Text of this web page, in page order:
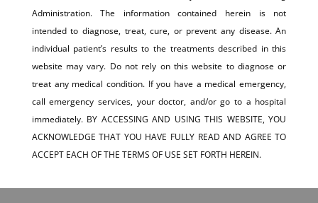
Administration. The information contained herein is not
intended to diagnose, treat, cure, or prevent any disease. An
individual patient’s results to the treatments described in this
website may vary. Do not rely on this website to diagnose or
treat any medical condition. If you have a medical emergency,
call emergency services, your doctor, and/or go to a hospital
immediately. BY ACCESSING AND USING THIS WEBSITE, YOU
ACKNOWLEDGE THAT YOU HAVE FULLY READ AND AGREE TO
ACCEPT EACH OF THE TERMS OF USE SET FORTH HEREIN.